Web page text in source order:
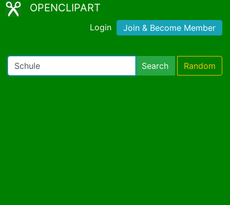
OPENCLIPART
Login Join & Become Member
Search Random